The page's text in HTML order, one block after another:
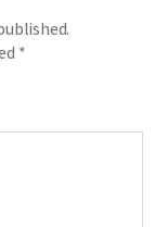
*